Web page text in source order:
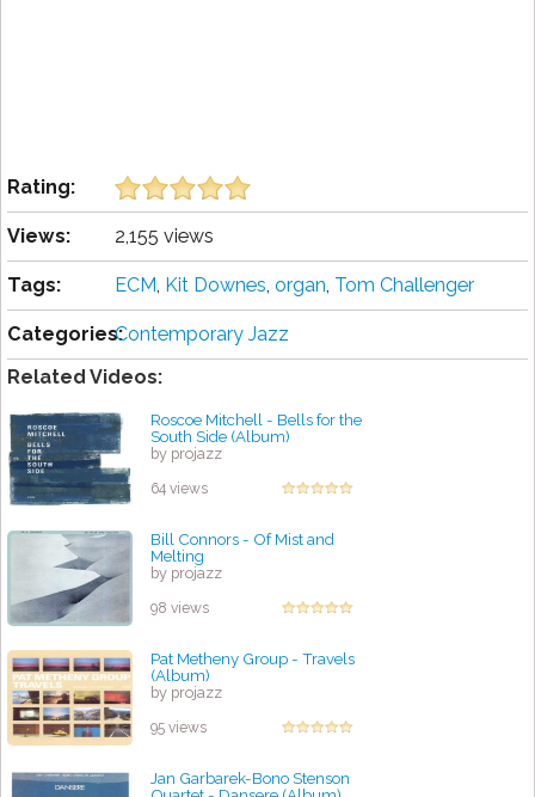
Rating:
Views: 2,155 views
Tags: ECM, Kit Downes, organ, Tom Challenger
Categories:Contemporary Jazz
Related Videos:
Roscoe Mitchell - Bells for the
South Side (Album)
by projazz
64 views
Bill Connors - Of Mist and
Melting
by projazz
98 views
Pat Metheny Group - Travels
(Album)
by projazz
95 views
Jan Garbarek-Bono Stenson